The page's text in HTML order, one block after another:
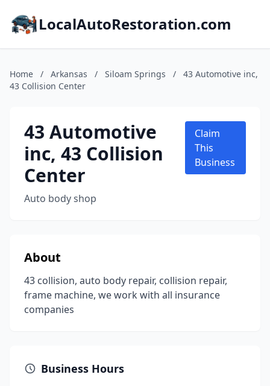
LocalAutoRestoration.com
Home / Arkansas / Siloam Springs /
43 Automotive inc,
43 Collision Center
43 Automotive
inc, 43 Collision
Center
Auto body shop
Claim
This
Business
About
43 collision, auto body repair, collision repair,
frame machine, we work with all insurance
companies
Business Hours